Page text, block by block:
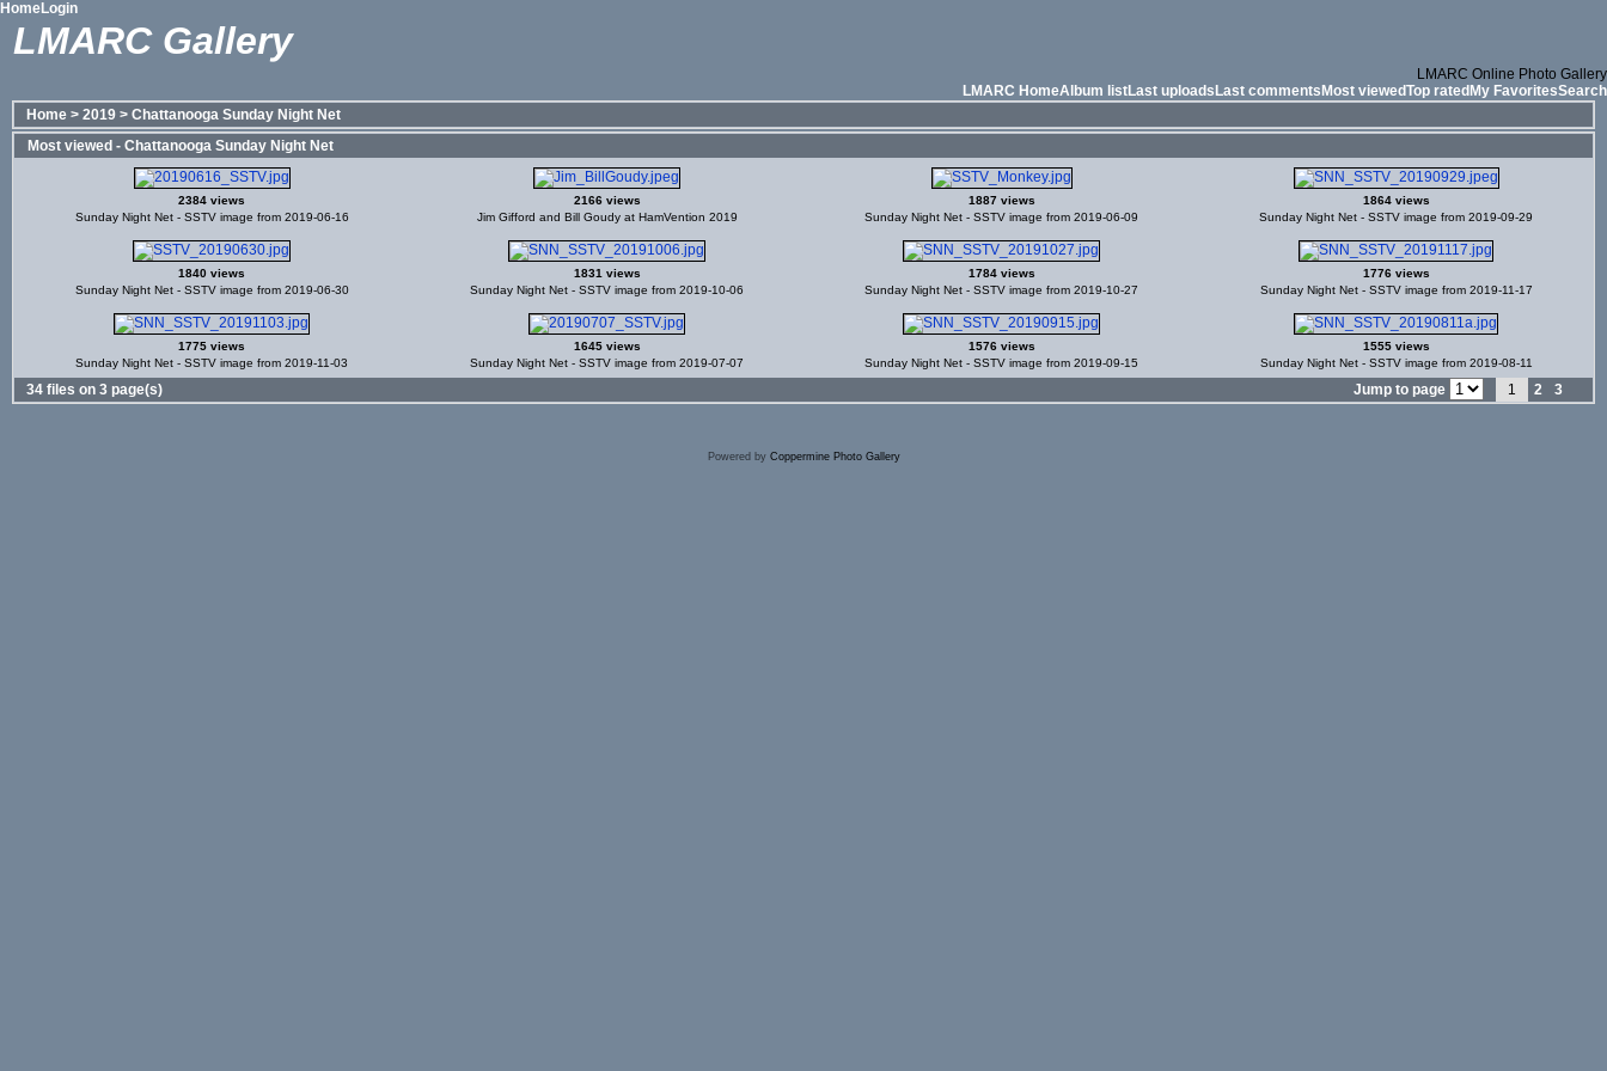
HomeLogin
LMARC Gallery
LMARC Online Photo Gallery
LMARC HomeAlbum listLast uploads Last comments Most viewedTop rated My FavoritesSearch
Home > 2019 > Chattanooga Sunday Night Net
Most viewed - Chattanooga Sunday Night Net
2384 views
Sunday Night Net - SSTV image from 2019-06-16
2166 views
Jim Gifford and Bill Goudy at HamVention 2019
1887 views
Sunday Night Net - SSTV image from 2019-06-09
1864 views
Sunday Night Net - SSTV image from 2019-09-29
1840 views
Sunday Night Net - SSTV image from 2019-06-30
1831 views
Sunday Night Net - SSTV image from 2019-10-06
1784 views
Sunday Night Net - SSTV image from 2019-10-27
1776 views
Sunday Night Net - SSTV image from 2019-11-17
1775 views
Sunday Night Net - SSTV image from 2019-11-03
1645 views
Sunday Night Net - SSTV image from 2019-07-07
1576 views
Sunday Night Net - SSTV image from 2019-09-15
1555 views
Sunday Night Net - SSTV image from 2019-08-11
34 files on 3 page(s) Jump to page 1 2 3
Powered by Coppermine Photo Gallery